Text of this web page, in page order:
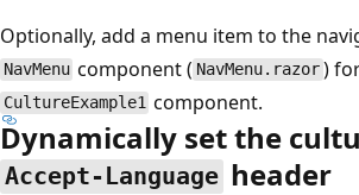
Optionally, add a menu item to the
NavMenu component ( NavMenu.razor)
CultureExample1 component.
Dynamically set the
Accept-Language header